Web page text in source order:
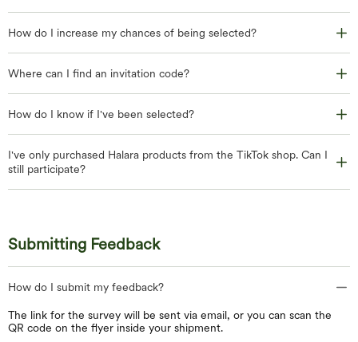
How do I increase my chances of being selected?
Where can I find an invitation code?
How do I know if I've been selected?
I've only purchased Halara products from the TikTok shop. Can I
still participate?
Submitting Feedback
How do I submit my feedback?
The link for the survey will be sent via email, or you can scan the
QR code on the flyer inside your shipment.